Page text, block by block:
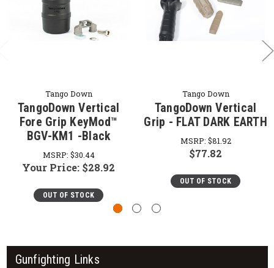
Gunfighting Links
Tango Down
TangoDown Vertical
Fore Grip KeyMod™
BGV-KM1 -Black
MSRP: $30.44
Your Price: $28.92
OUT OF STOCK
Tango Down
TangoDown Vertical
Grip - FLAT DARK EARTH
MSRP: $81.92
$77.82
OUT OF STOCK